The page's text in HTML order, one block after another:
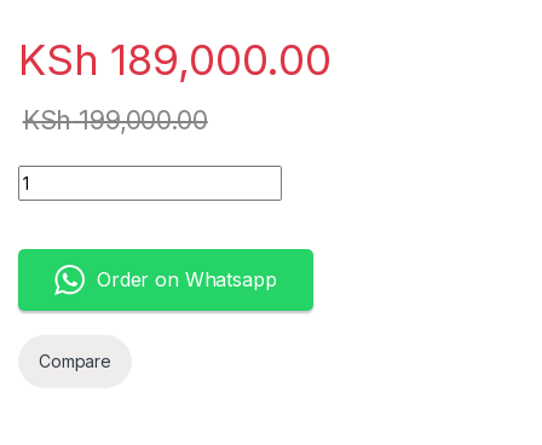
KSh 189,000.00
KSh199,000.00
HP Envy 15t-ES100 Laptop, 11th Gen Intel i7-1195G7, 16GB
Order on Whatsapp
Compare